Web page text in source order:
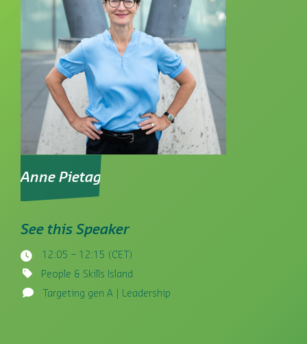
Anne Pietag
See this Speaker
12:05 – 12:15 (CET)
People & Skills Island
Targeting gen A | Leadership